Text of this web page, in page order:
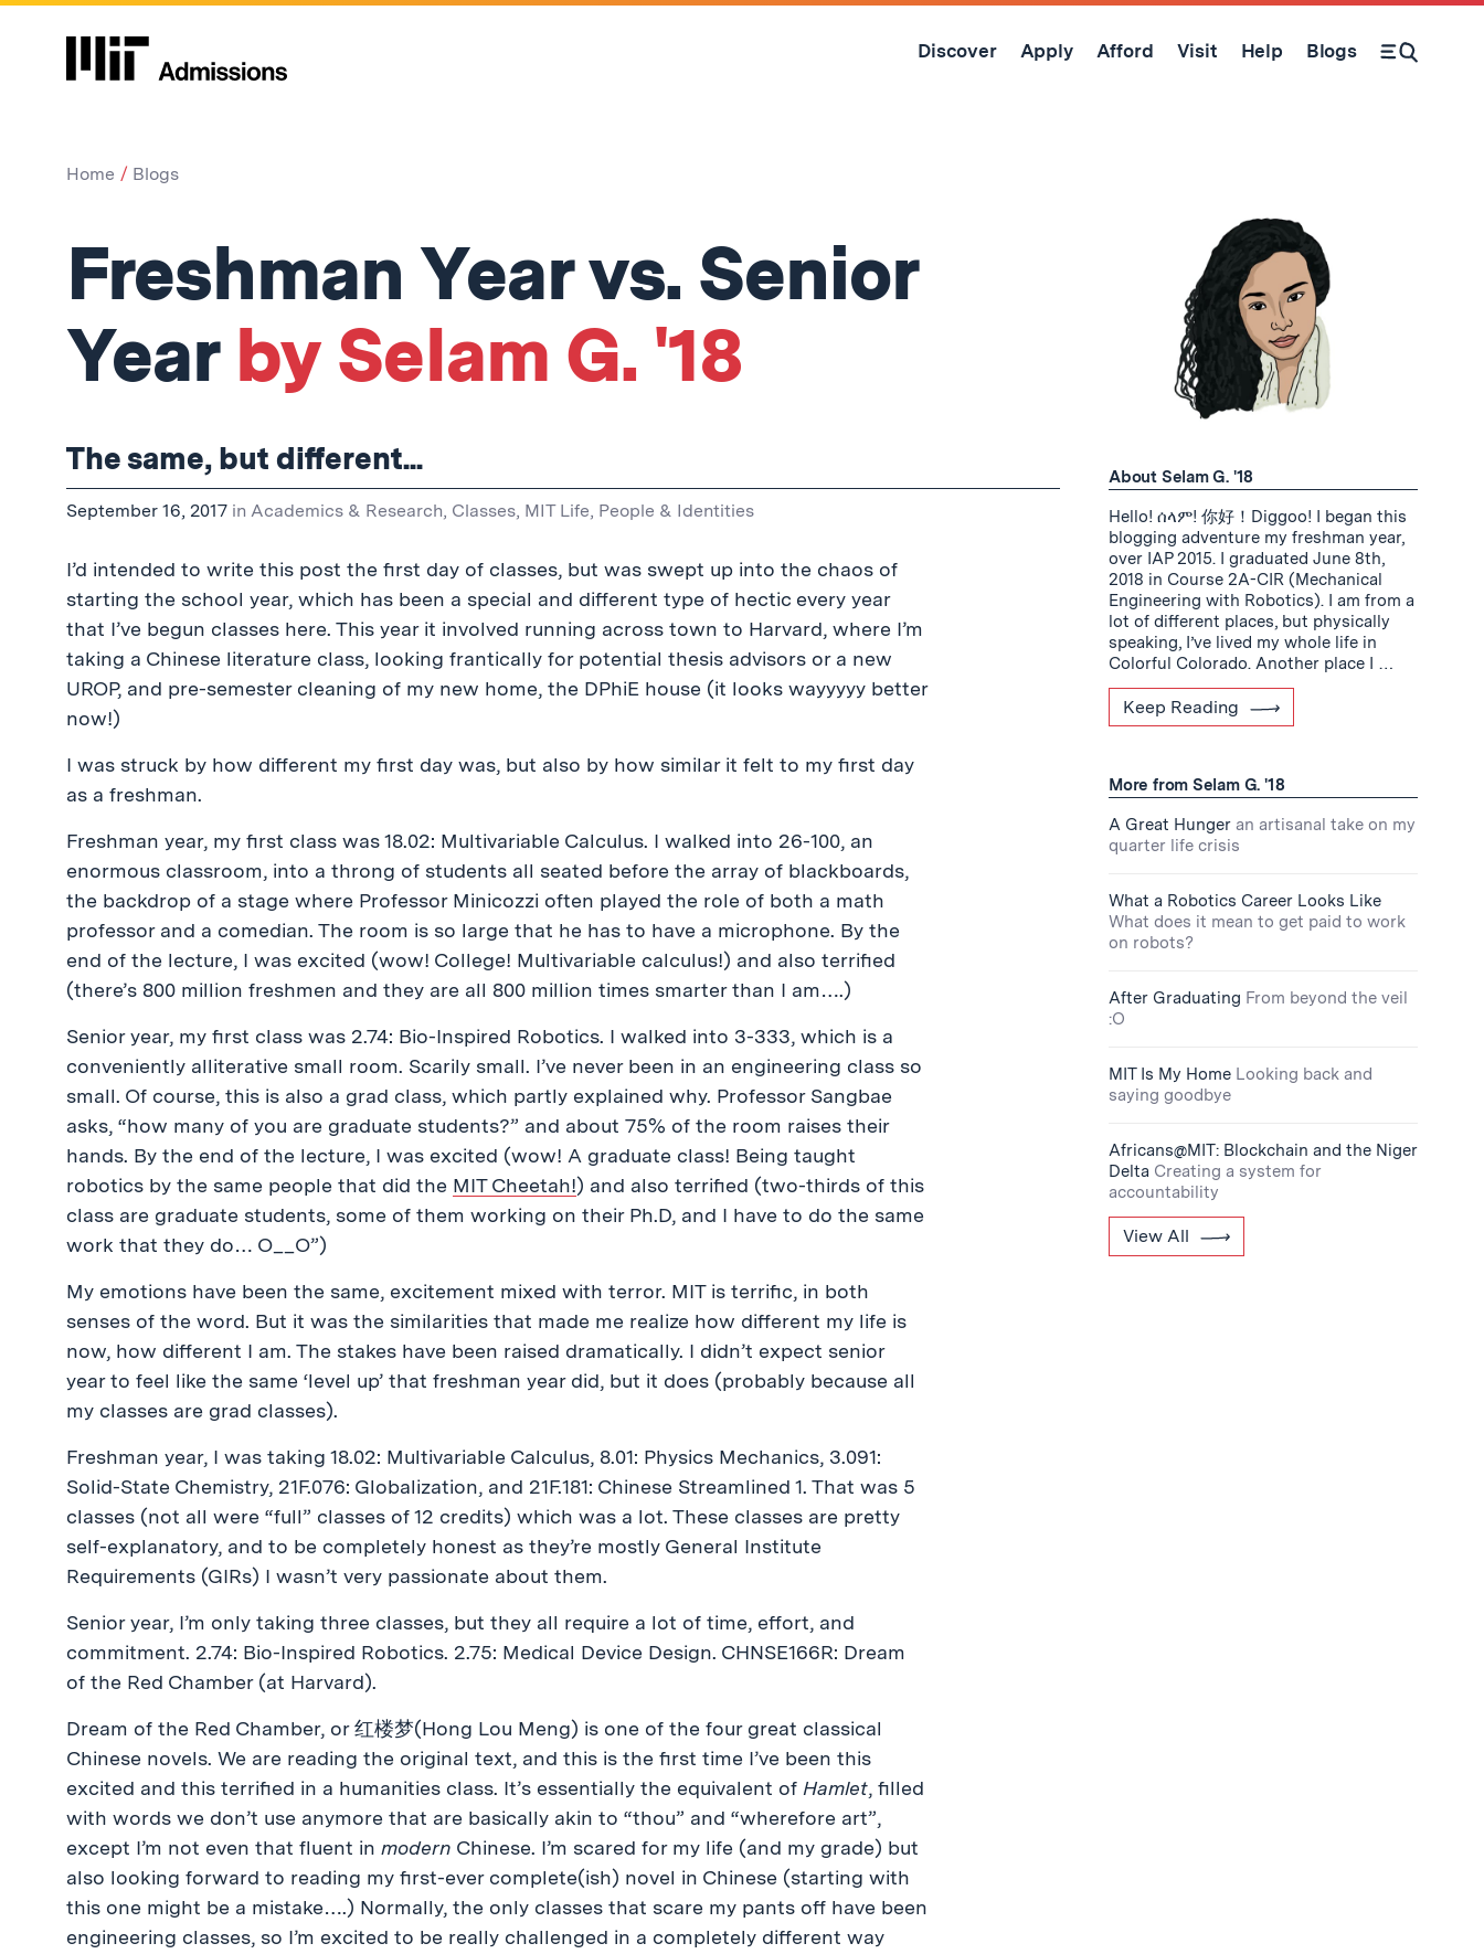
Skip
Discover Apply Afford Visit Help Blogs
Open Search Form
Home Blogs
Freshman Year vs. Senior
Year by Selam G. '18
The same, but different...
September 16, 2017 in Academics & Research, Classes, MIT Life, People & Identities
I’d intended to write this post the first day of classes, but was swept up into the chaos of
starting the school year, which has been a special and different type of hectic every year
that I’ve begun classes here. This year it involved running across town to Harvard, where I’m
taking a Chinese literature class, looking frantically for potential thesis advisors or a new
UROP, and pre-semester cleaning of my new home, the DPhiE house (it looks wayyyyy better
now!)
I was struck by how different my first day was, but also by how similar it felt to my first day
as a freshman.
Freshman year, my first class was 18.02: Multivariable Calculus. I walked into 26-100, an
enormous classroom, into a throng of students all seated before the array of blackboards,
the backdrop of a stage where Professor Minicozzi often played the role of both a math
professor and a comedian. The room is so large that he has to have a microphone. By the
end of the lecture, I was excited (wow! College! Multivariable calculus!) and also terrified
(there’s 800 million freshmen and they are all 800 million times smarter than I am….)
Senior year, my first class was 2.74: Bio-Inspired Robotics. I walked into 3-333, which is a
conveniently alliterative small room. Scarily small. I’ve never been in an engineering class so
small. Of course, this is also a grad class, which partly explained why. Professor Sangbae
asks, “how many of you are graduate students?” and about 75% of the room raises their
hands. By the end of the lecture, I was excited (wow! A graduate class! Being taught
robotics by the same people that did the MIT Cheetah!) and also terrified (two-thirds of this
class are graduate students, some of them working on their Ph.D, and I have to do the same
work that they do… O__O”)
My emotions have been the same, excitement mixed with terror. MIT is terrific, in both
senses of the word. But it was the similarities that made me realize how different my life is
now, how different I am. The stakes have been raised dramatically. I didn’t expect senior
year to feel like the same ‘level up’ that freshman year did, but it does (probably because all
my classes are grad classes).
Freshman year, I was taking 18.02: Multivariable Calculus, 8.01: Physics Mechanics, 3.091:
Solid-State Chemistry, 21F.076: Globalization, and 21F.181: Chinese Streamlined 1. That was 5
classes (not all were “full” classes of 12 credits) which was a lot. These classes are pretty
self-explanatory, and to be completely honest as they’re mostly General Institute
Requirements (GIRs) I wasn’t very passionate about them.
Senior year, I’m only taking three classes, but they all require a lot of time, effort, and
commitment. 2.74: Bio-Inspired Robotics. 2.75: Medical Device Design. CHNSE166R: Dream
of the Red Chamber (at Harvard).
Dream of the Red Chamber, or 红楼梦(Hong Lou Meng) is one of the four great classical
Chinese novels. We are reading the original text, and this is the first time I’ve been this
excited and this terrified in a humanities class. It’s essentially the equivalent of Hamlet, filled
with words we don’t use anymore that are basically akin to “thou” and “wherefore art”,
except I’m not even that fluent in modern Chinese. I’m scared for my life (and my grade) but
also looking forward to reading my first-ever complete(ish) novel in Chinese (starting with
this one might be a mistake….) Normally, the only classes that scare my pants off have been
engineering classes, so I’m excited to be really challenged in a completely different way
About Selam G. '18
Hello! ሰላም! 你好！Diggoo! I began this
blogging adventure my freshman year,
over IAP 2015. I graduated June 8th,
2018 in Course 2A-CIR (Mechanical
Engineering with Robotics). I am from a
lot of different places, but physically
speaking, I’ve lived my whole life in
Colorful Colorado. Another place I …
Keep Reading
More from Selam G. '18
A Great Hunger an artisanal take on my
quarter life crisis
What a Robotics Career Looks Like
What does it mean to get paid to work
on robots?
After Graduating From beyond the veil
:O
MIT Is My Home Looking back and
saying goodbye
Africans@MIT: Blockchain and the Niger
Delta Creating a system for
accountability
View All